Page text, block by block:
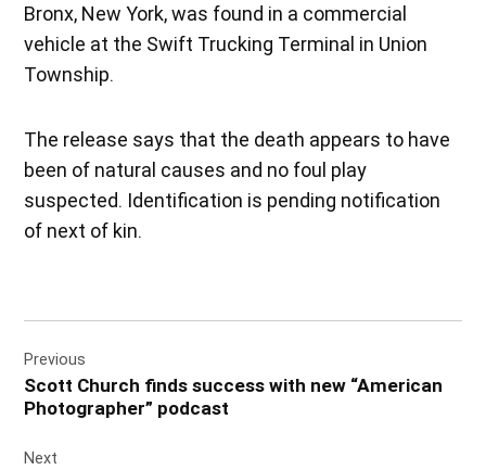
Bronx, New York, was found in a commercial
vehicle at the Swift Trucking Terminal in Union
Township.
The release says that the death appears to have
been of natural causes and no foul play
suspected. Identification is pending notification
of next of kin.
navigation
Previous
Scott Church finds success with new “American
Photographer” podcast
Next